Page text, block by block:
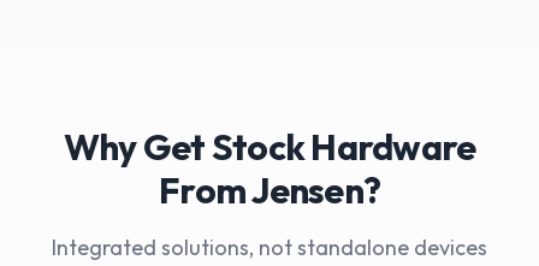
Why Get Stock Hardware
From Jensen?
Integrated solutions, not standalone devices